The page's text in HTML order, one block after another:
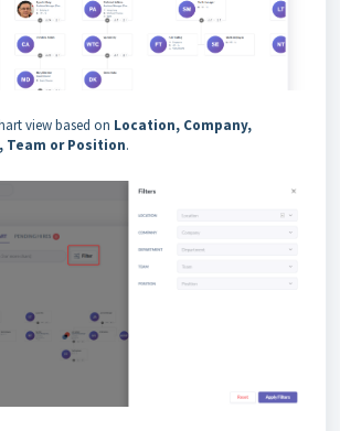
view based on Location, Company,
Team or Position.